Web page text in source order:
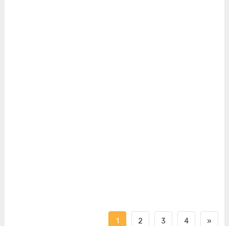
1 2 3 4 »